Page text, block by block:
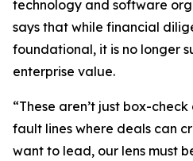
technology and software
says that while financial
foundational, it is no longer
enterprise value.
“These aren’t just box-
fault lines where deals can
want to lead, our lens must